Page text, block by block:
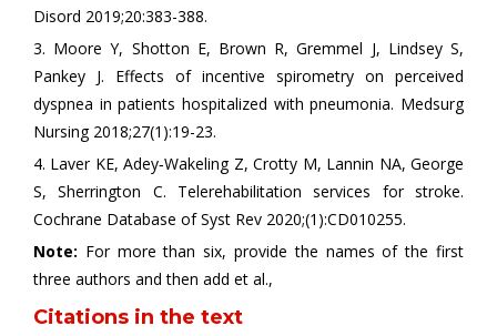
Disord 2019;20:383-388.
3. Moore Y, Shotton E, Brown R, Gremmel J, Lindsey S,
Pankey J. Effects of incentive spirometry on perceived
dyspnea in patients hospitalized with pneumonia. Medsurg
Nursing 2018;27(1):19-23.
4. Laver KE, Adey‐Wakeling Z, Crotty M, Lannin NA, George
S, Sherrington C. Telerehabilitation services for stroke.
Cochrane Database of Syst Rev 2020;(1):CD010255.
Note: For more than six, provide the names of the first
three authors and then add et al.,
Citations in the text